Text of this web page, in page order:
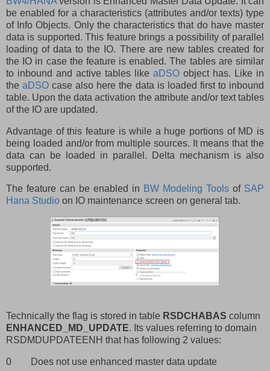
be enabled for a characteristics (attributes and/or texts) type
of Info Objects. Only the characteristics that do have master
data is supported. This feature brings a possibility of parallel
loading of data to the IO. There are new tables created for
the IO in case the feature is enabled. The tables are similar
to inbound and active tables like aDSO object has. Like in
theaDSO case also here the data is loaded first to inbound
table. Upon the data activation the attribute and/or text tables
of the IO are updated.
Advantage of this feature is while a huge portions of MD is
being loaded and/or from multiple sources. It means that the
data can be loaded in parallel. Delta mechanism is also
supported.
The feature can be enabled in BW Modeling Tools of SAP
Hana Studio on IO maintenance screen on general tab.
Technically the flag is stored in table RSDCHABAS column
ENHANCED_MD_UPDATE. Its values referring to domain
RSDMDUPDATEENH that has following 2 values:
0 Does not use enhanced master data update